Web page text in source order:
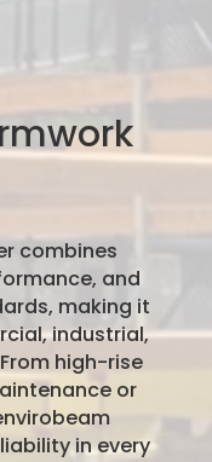
combines
and
making it
industrial,
high-rise
or
in every